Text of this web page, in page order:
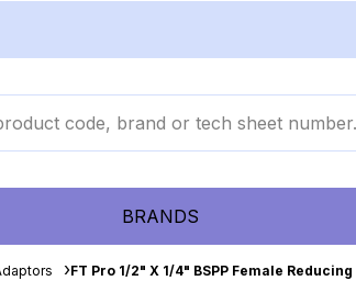
BRANDS
FT Pro 1/2" X 1/4" BSPP Female